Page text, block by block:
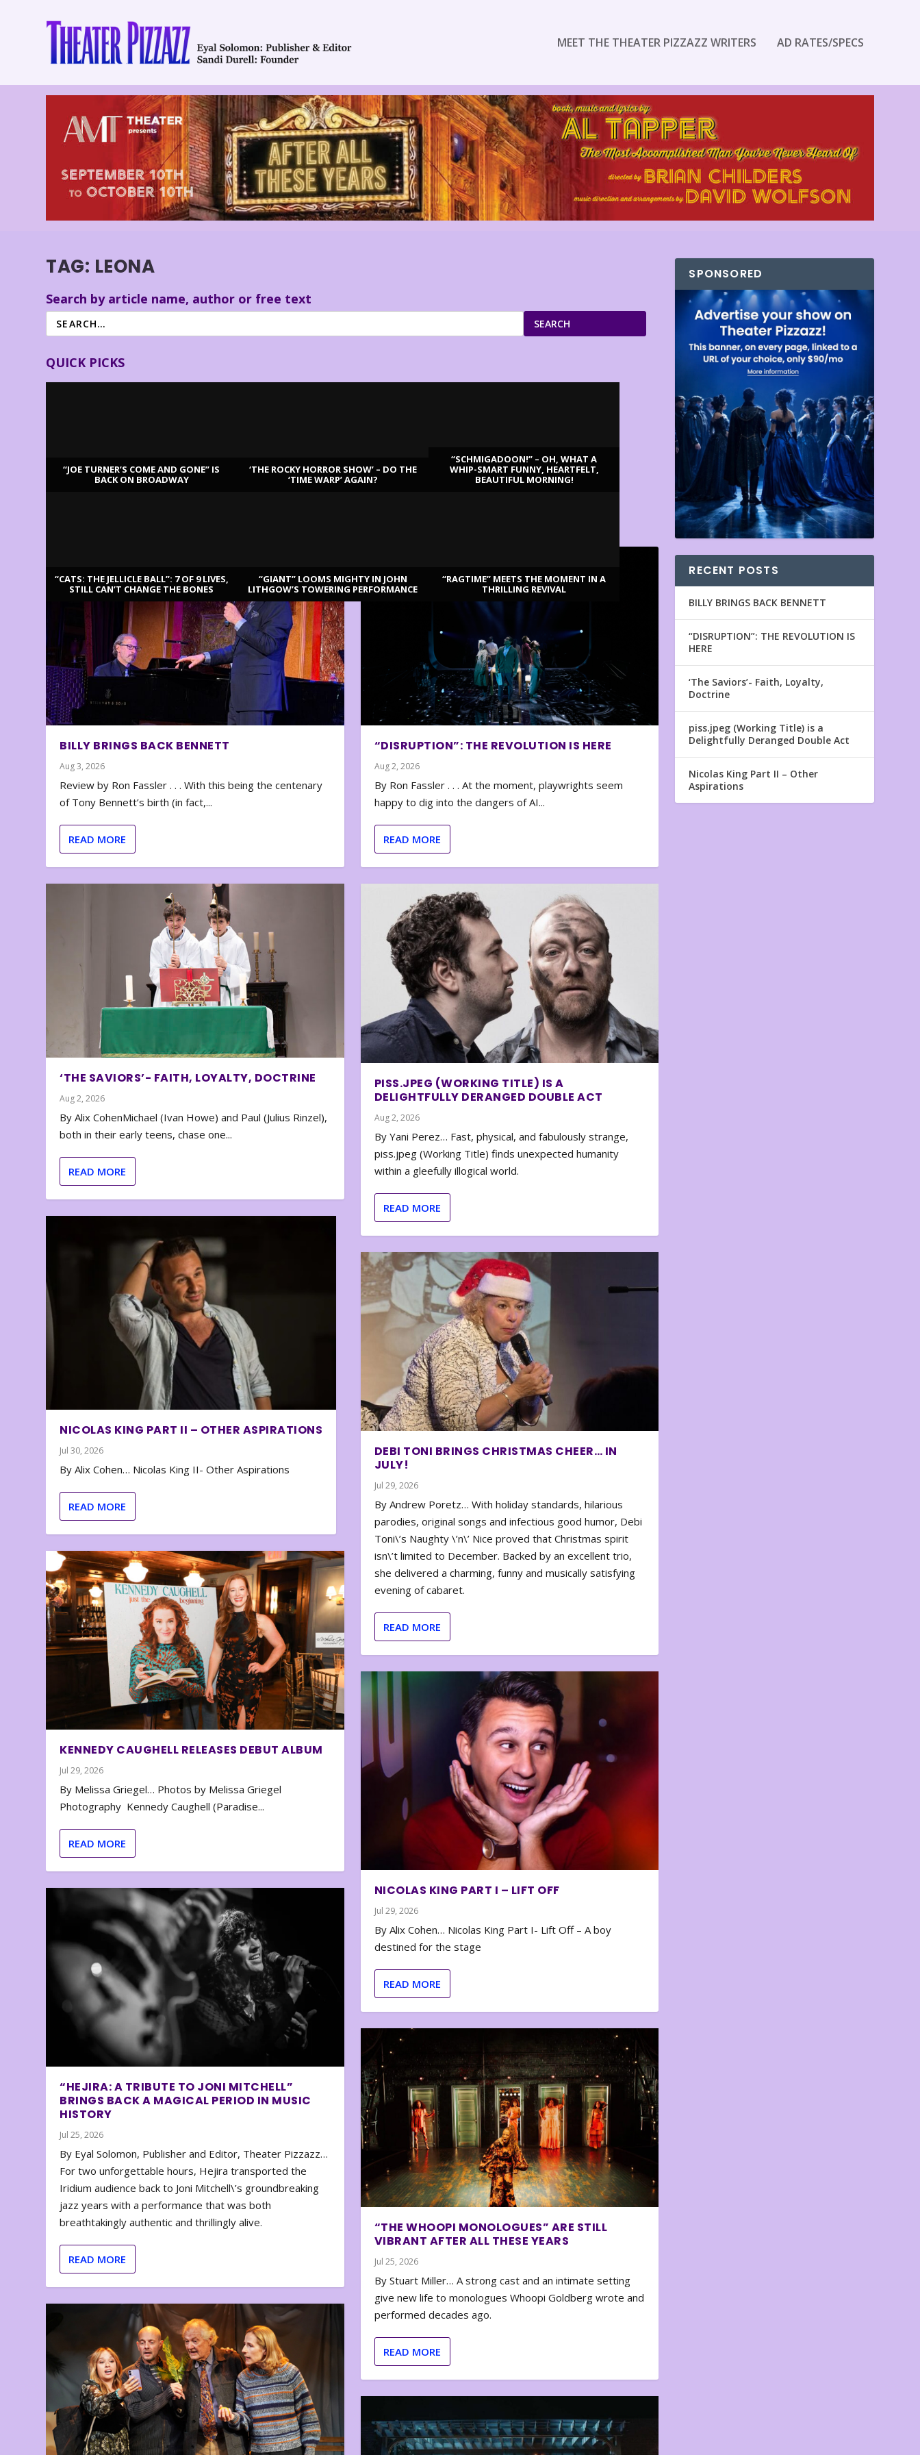
MEET THE THEATER PIZZAZZ WRITERS AD RATES/SPECS
TAG: LEONA
Search by article name, author or free text
SEARCH
QUICK PICKS
“JOE TURNER’S COME AND GONE” IS
BACK ON BROADWAY
‘THE ROCKY HORROR SHOW’ – DO THE
‘TIME WARP’ AGAIN?
“SCHMIGADOON!” – OH, WHAT A
WHIP-SMART FUNNY, HEARTFELT,
BEAUTIFUL MORNING!
“CATS: THE JELLICLE BALL”: 7 OF 9 LIVES,
STILL CAN’T CHANGE THE BONES
“GIANT” LOOMS MIGHTY IN JOHN
LITHGOW’S TOWERING PERFORMANCE
“RAGTIME” MEETS THE MOMENT IN A
THRILLING REVIVAL
BILLY BRINGS BACK BENNETT
Aug 3, 2026
Review by Ron Fassler . . . With this being the centenary
of Tony Bennett’s birth (in fact,...
READ MORE
‘THE SAVIORS’- FAITH, LOYALTY, DOCTRINE
Aug 2, 2026
By Alix CohenMichael (Ivan Howe) and Paul (Julius Rinzel),
both in their early teens, chase one...
READ MORE
NICOLAS KING PART II – OTHER ASPIRATIONS
Jul 30, 2026
By Alix Cohen… Nicolas King II- Other Aspirations
READ MORE
KENNEDY CAUGHELL RELEASES DEBUT ALBUM
Jul 29, 2026
By Melissa Griegel… Photos by Melissa Griegel
Photography Kennedy Caughell (Paradise...
READ MORE
“HEJIRA: A TRIBUTE TO JONI MITCHELL”
BRINGS BACK A MAGICAL PERIOD IN MUSIC
HISTORY
Jul 25, 2026
By Eyal Solomon, Publisher and Editor, Theater Pizzazz…
For two unforgettable hours, Hejira transported the
Iridium audience back to Joni Mitchell\’s groundbreaking
jazz years with a performance that was both
breathtakingly authentic and thrillingly alive.
READ MORE
“DISRUPTION”: THE REVOLUTION IS HERE
Aug 2, 2026
By Ron Fassler . . . At the moment, playwrights seem
happy to dig into the dangers of AI...
READ MORE
PISS.JPEG (WORKING TITLE) IS A
DELIGHTFULLY DERANGED DOUBLE ACT
Aug 2, 2026
By Yani Perez… Fast, physical, and fabulously strange,
piss.jpeg (Working Title) finds unexpected humanity
within a gleefully illogical world.
READ MORE
DEBI TONI BRINGS CHRISTMAS CHEER… IN
JULY!
Jul 29, 2026
By Andrew Poretz… With holiday standards, hilarious
parodies, original songs and infectious good humor, Debi
Toni\’s Naughty \’n\’ Nice proved that Christmas spirit
isn\’t limited to December. Backed by an excellent trio,
she delivered a charming, funny and musically satisfying
evening of cabaret.
READ MORE
NICOLAS KING PART I – LIFT OFF
Jul 29, 2026
By Alix Cohen… Nicolas King Part I- Lift Off – A boy
destined for the stage
READ MORE
“THE WHOOPI MONOLOGUES” ARE STILL
VIBRANT AFTER ALL THESE YEARS
Jul 25, 2026
By Stuart Miller… A strong cast and an intimate setting
give new life to monologues Whoopi Goldberg wrote and
performed decades ago.
READ MORE
SPONSORED
RECENT POSTS
BILLY BRINGS BACK BENNETT
“DISRUPTION”: THE REVOLUTION IS
HERE
‘The Saviors’- Faith, Loyalty,
Doctrine
piss.jpeg (Working Title) is a
Delightfully Deranged Double Act
Nicolas King Part II – Other
Aspirations